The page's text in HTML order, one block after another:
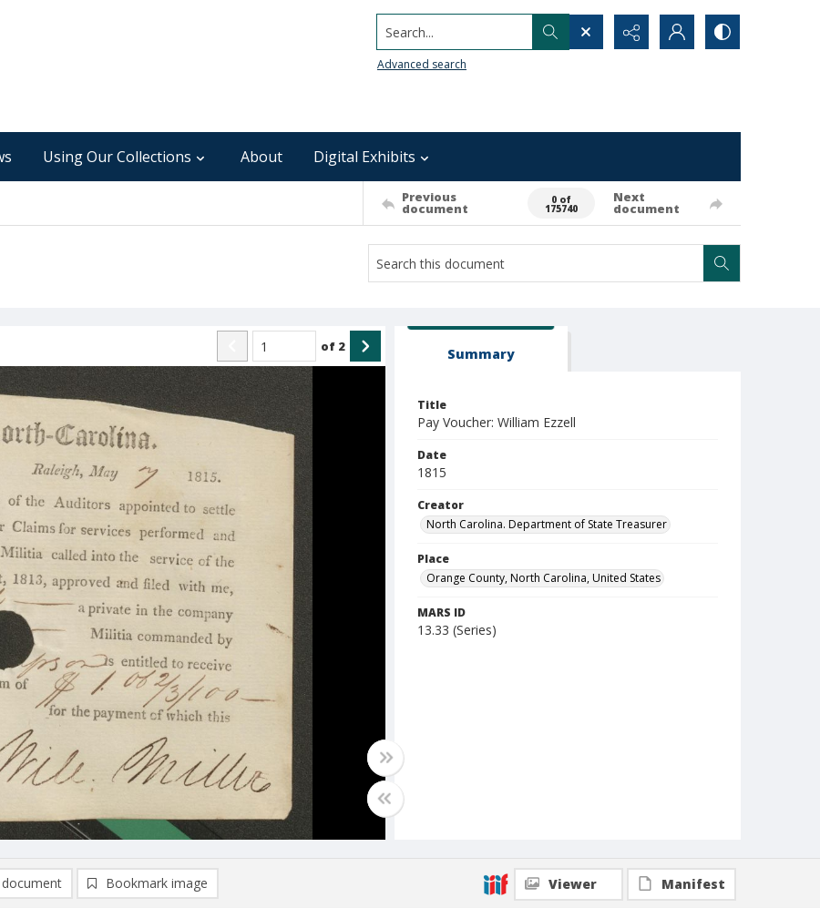
Search...
Advanced search
Using Our Collections About Digital Exhibits
Previous
document
0 of
175740
Next
document
of 2 Summary
Title
Pay Voucher: William Ezzell
Date
1815
Creator
North Carolina. Department of State Treasurer
Place
Orange County, North Carolina, United States
MARS ID
13.33 (Series)
Bookmark image Viewer Manifest